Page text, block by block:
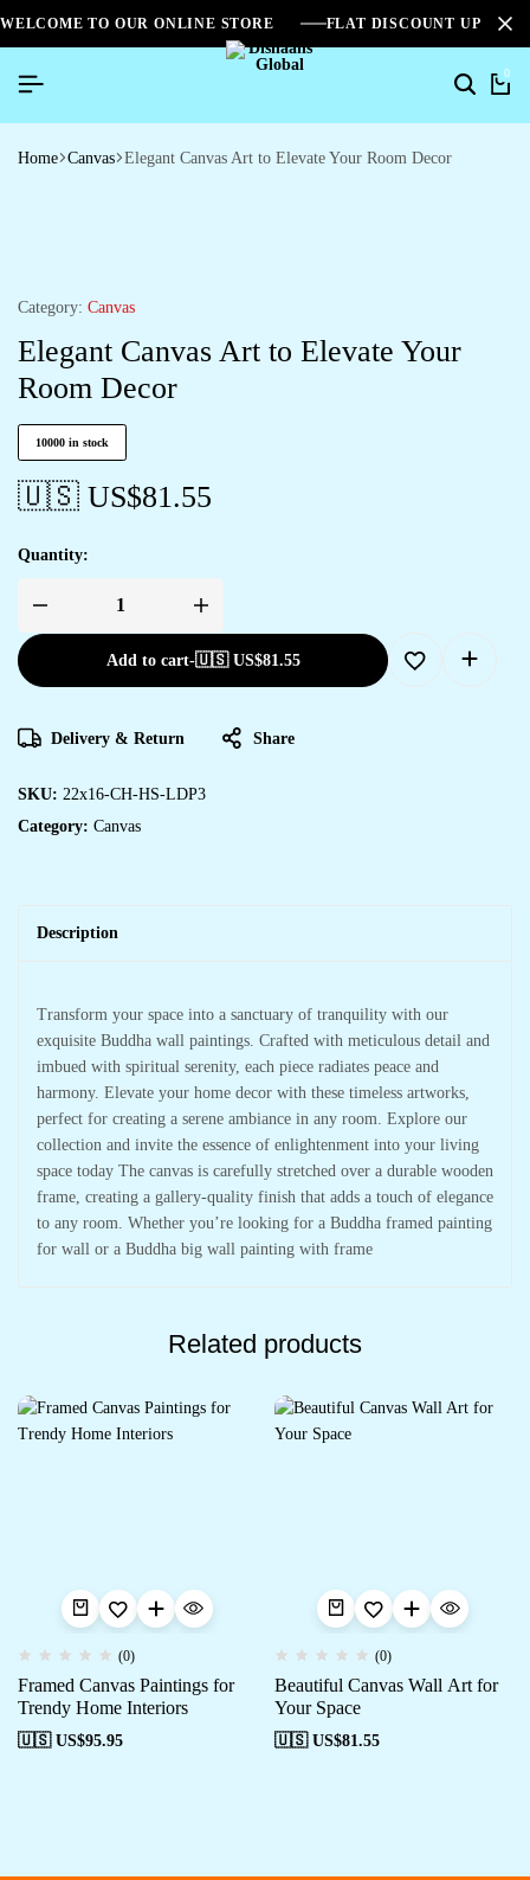
WELCOME TO OUR ONLINE STORE FLAT DISCOUNT UPTO
0
Home Canvas Elegant Canvas Art to Elevate Your Room Decor
Category: Canvas
Elegant Canvas Art to Elevate Your
Room Decor
10000 in stock
🇺🇸 US$81.55
Quantity:
Add to cart-🇺🇸 US$81.55
Delivery & Return Share
SKU: 22x16-CH-HS-LDP3
Category: Canvas
Description
Transform your space into a sanctuary of tranquility with our
exquisite Buddha wall paintings. Crafted with meticulous detail and
imbued with spiritual serenity, each piece radiates peace and
harmony. Elevate your home decor with these timeless artworks,
perfect for creating a serene ambiance in any room. Explore our
collection and invite the essence of enlightenment into your living
space today The canvas is carefully stretched over a durable wooden
frame, creating a gallery-quality finish that adds a touch of elegance
to any room. Whether you’re looking for a Buddha framed painting
for wall or a Buddha big wall painting with frame
Related products
(0)
Framed Canvas Paintings for
Trendy Home Interiors
🇺🇸 US$95.95
(0)
Beautiful Canvas Wall Art for
Your Space
🇺🇸 US$81.55